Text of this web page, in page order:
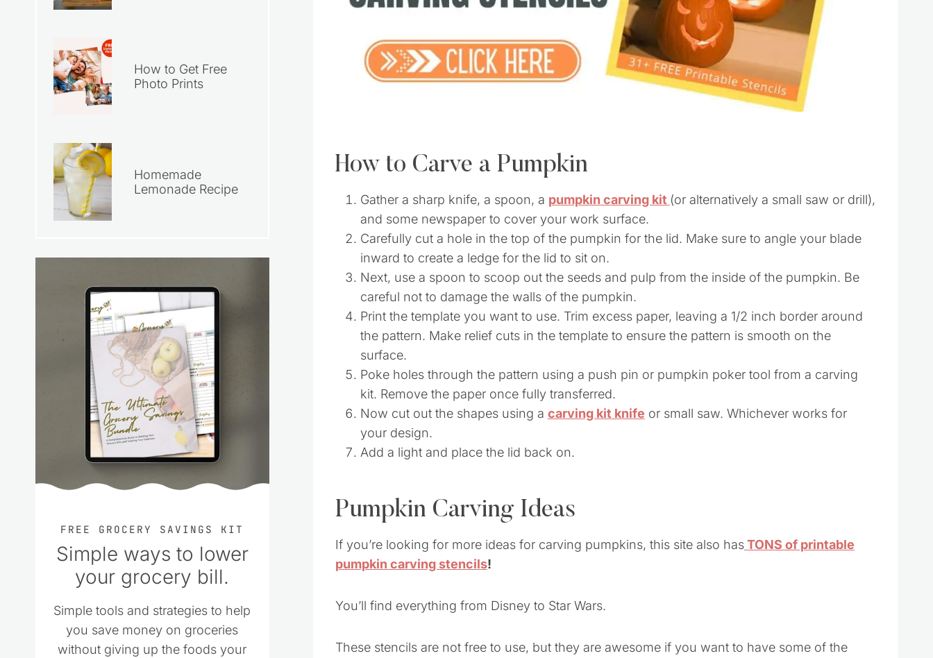
How to Carve a Pumpkin
Gather a sharp knife, a spoon, a pumpkin carving kit (or alternatively a small saw or drill),
and some newspaper to cover your work surface.
Carefully cut a hole in the top of the pumpkin for the lid. Make sure to angle your blade
inward to create a ledge for the lid to sit on.
Next, use a spoon to scoop out the seeds and pulp from the inside of the pumpkin. Be
careful not to damage the walls of the pumpkin.
Print the template you want to use. Trim excess paper, leaving a 1/2 inch border around
the pattern. Make relief cuts in the template to ensure the pattern is smooth on the
surface.
Poke holes through the pattern using a push pin or pumpkin poker tool from a carving
kit. Remove the paper once fully transferred.
Now cut out the shapes using a carving kit knife or small saw. Whichever works for
your design.
Add a light and place the lid back on.
Pumpkin Carving Ideas
If you’re looking for more ideas for carving pumpkins, this site also hasTONS of printable
pumpkin carving stencils!
You’ll find everything from Disney to Star Wars.
These stencils are not free to use, but they are awesome if you want to have some of the
How to Get Free
Photo Prints
Homemade
Lemonade Recipe
FREE GROCERY SAVINGS KIT
Simple ways to lower
your grocery bill.
Simple tools and strategies to help
you save money on groceries
without giving up the foods your